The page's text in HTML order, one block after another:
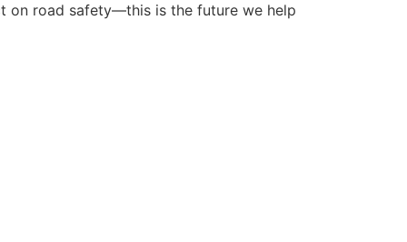
on road safety—this is the future we help